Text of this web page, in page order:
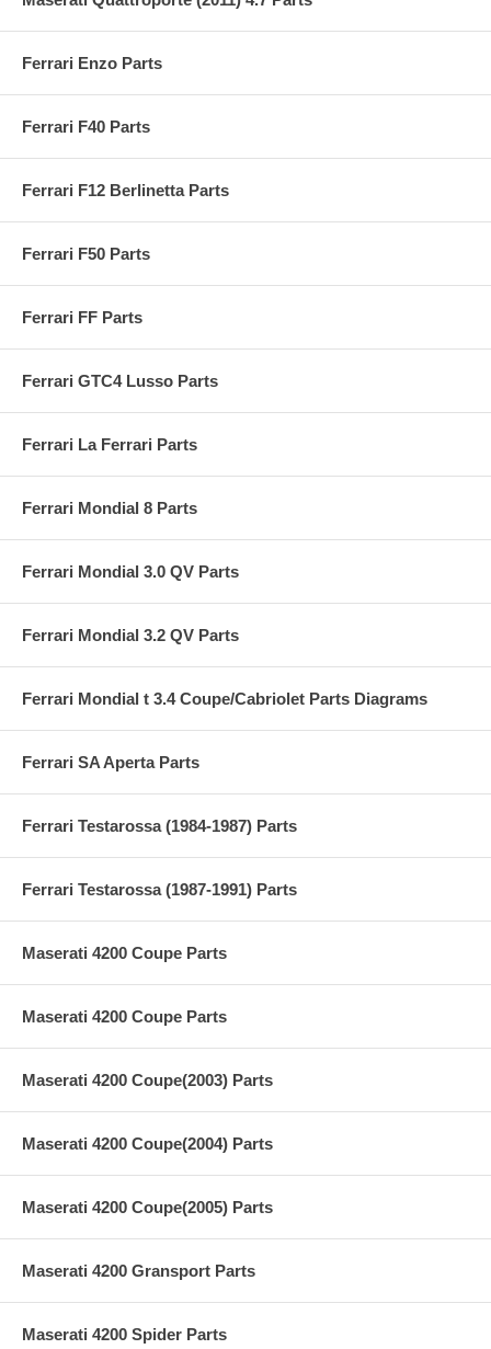
Ferrari Enzo Parts
Ferrari F40 Parts
Ferrari F12 Berlinetta Parts
Ferrari F50 Parts
Ferrari FF Parts
Ferrari GTC4 Lusso Parts
Ferrari La Ferrari Parts
Ferrari Mondial 8 Parts
Ferrari Mondial 3.0 QV Parts
Ferrari Mondial 3.2 QV Parts
Ferrari Mondial t 3.4 Coupe/Cabriolet Parts Diagrams
Ferrari SA Aperta Parts
Ferrari Testarossa (1984-1987) Parts
Ferrari Testarossa (1987-1991) Parts
Maserati 4200 Coupe Parts
Maserati 4200 Coupe Parts
Maserati 4200 Coupe(2003) Parts
Maserati 4200 Coupe(2004) Parts
Maserati 4200 Coupe(2005) Parts
Maserati 4200 Gransport Parts
Maserati 4200 Spider Parts